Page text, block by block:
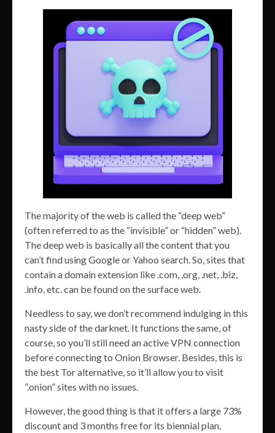
The majority of the web is called the “deep web”
(often referred to as the “invisible” or “hidden” web).
The deep web is basically all the content that you
can’t find using Google or Yahoo search. So, sites that
contain a domain extension like .com, .org, .net, .biz,
.info, etc. can be found on the surface web.
Needless to say, we don’t recommend indulging in this
nasty side of the darknet. It functions the same, of
course, so you’ll still need an active VPN connection
before connecting to Onion Browser. Besides, this is
the best Tor alternative, so it’ll allow you to visit
“.onion” sites with no issues.
However, the good thing is that it offers a large 73%
discount and 3 months free for its biennial plan,